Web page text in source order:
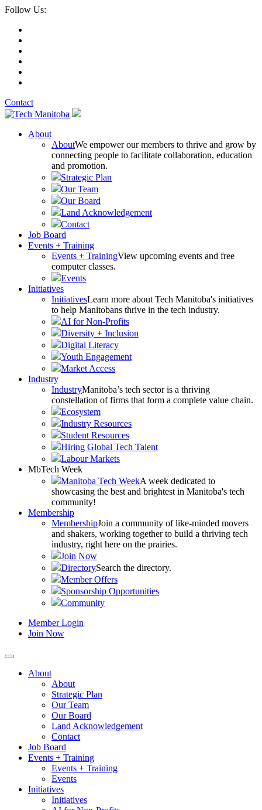
Follow Us:
Contact
About
AboutWe empower our members to thrive and grow by
connecting people to facilitate collaboration, education
and promotion.
Strategic Plan
Our Team
Our Board
Land Acknowledgement
Contact
Job Board
Events + Training
Events + TrainingView upcoming events and free
computer classes.
Events
Initiatives
InitiativesLearn more about Tech Manitoba's initiatives
to help Manitobans thrive in the tech industry.
AI for Non-Profits
Diversity + Inclusion
Digital Literacy
Youth Engagement
Market Access
Industry
IndustryManitoba’s tech sector is a thriving
constellation of firms that form a complete value chain.
Ecosystem
Industry Resources
Student Resources
Hiring Global Tech Talent
Labour Markets
MbTech Week
Manitoba Tech WeekA week dedicated to
showcasing the best and brightest in Manitoba's tech
community!
Membership
MembershipJoin a community of like-minded movers
and shakers, working together to build a thriving tech
industry, right here on the prairies.
Join Now
DirectorySearch the directory.
Member Offers
Sponsorship Opportunities
Community
Member Login
Join Now
About
About
Strategic Plan
Our Team
Our Board
Land Acknowledgement
Contact
Job Board
Events + Training
Events + Training
Events
Initiatives
Initiatives